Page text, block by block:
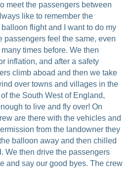
meet the passengers between
like to remember the
flight and I want to do my
passengers feel the same, even
times before. We then
inflation, and after a safety
climb aboad and then we take
over towns and villages in the
the South West of England,
to live and fly over! On
are there with the vehicles and
from the landowner they
balloon away and then chilled
We then drive the passengers
and say our good byes. The crew